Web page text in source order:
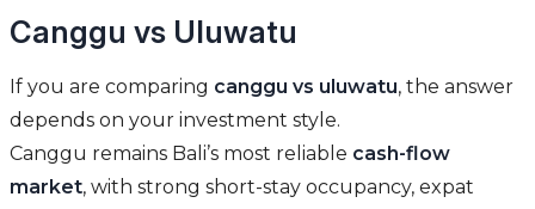
Canggu vs Uluwatu
If you are comparing canggu vs uluwatu, the answer
depends on your investment style.
Canggu remains Bali’s most reliable cash-flow
market, with strong short-stay occupancy, expat